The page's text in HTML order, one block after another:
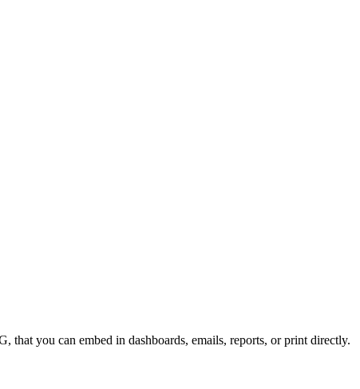
you can embed in dashboards, emails, reports, or print directly.